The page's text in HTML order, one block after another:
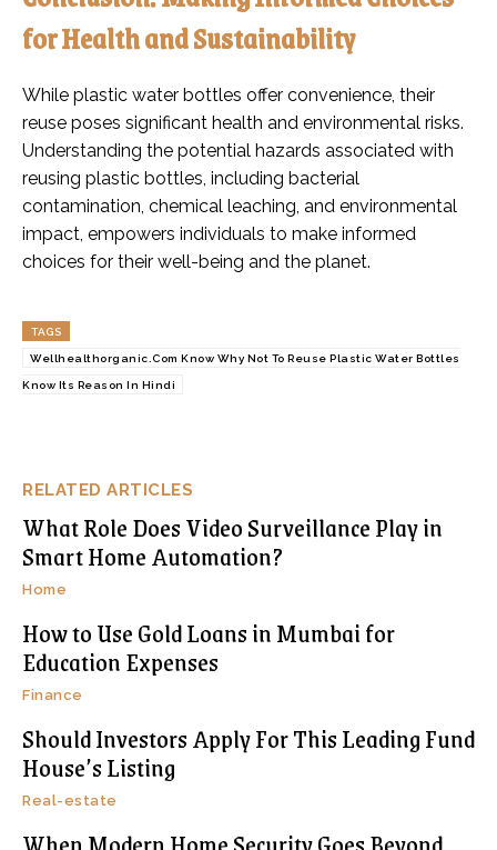
RELATED ARTICLES
What Role Does Video Surveillance Play in
Smart Home Automation?
Home
How to Use Gold Loans in Mumbai for
Education Expenses
Finance
Should Investors Apply For This Leading Fund
House’s Listing
Real-estate
for Health and Sustainability
While plastic water bottles offer convenience, their
reuse poses significant health and environmental risks.
Understanding the potential hazards associated with
reusing plastic bottles, including bacterial
contamination, chemical leaching, and environmental
impact, empowers individuals to make informed
choices for their well-being and the planet.
TAGS
Wellhealthorganic.Com Know Why Not To Reuse Plastic Water Bottles
Know Its Reason In Hindi